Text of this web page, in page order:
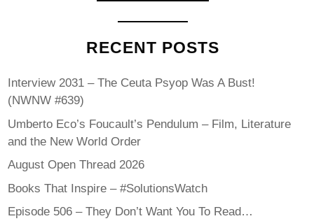
RECENT POSTS
Interview 2031 – The Ceuta Psyop Was A Bust!
(NWNW #639)
Umberto Eco’s Foucault’s Pendulum – Film, Literature
and the New World Order
August Open Thread 2026
Books That Inspire – #SolutionsWatch
Episode 506 – They Don’t Want You To Read…